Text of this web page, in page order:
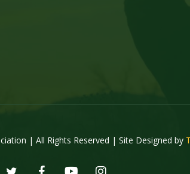
| All Rights Reserved | Site Designed by
twitter facebookyoutube instagram